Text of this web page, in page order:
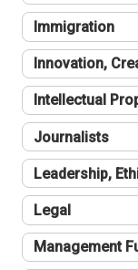
Immigration
Innovation,
Intellectual
Journalists
Leadership,
Legal
Management